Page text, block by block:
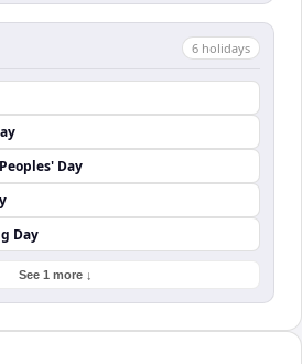
6 holidays
Day
Day
See 1 more ↓